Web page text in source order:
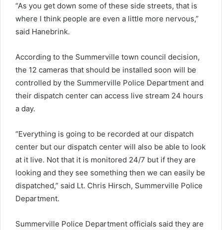
“As you get down some of these side streets, that is
where I think people are even a little more nervous,”
said Hanebrink.
According to the Summerville town council decision,
the 12 cameras that should be installed soon will be
controlled by the Summerville Police Department and
their dispatch center can access live stream 24 hours
a day.
“Everything is going to be recorded at our dispatch
center but our dispatch center will also be able to look
at it live. Not that it is monitored 24/7 but if they are
looking and they see something then we can easily be
dispatched,” said Lt. Chris Hirsch, Summerville Police
Department.
Summerville Police Department officials said they are